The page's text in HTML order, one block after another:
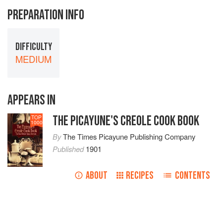
PREPARATION INFO
DIFFICULTY
MEDIUM
APPEARS IN
TOP
1000 THE PICAYUNE'S CREOLE COOK BOOK
ByThe Times Picayune Publishing Company
Published1901
ABOUT RECIPES CONTENTS